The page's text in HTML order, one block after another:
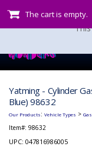
The cart is empty.
Yatming - Cylinder
Blue) 98632
Our Products: Vehicle Types >
Item#: 98632
UPC: 047816986005